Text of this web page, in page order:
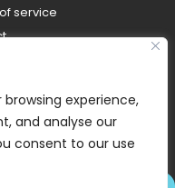
experience,
and analyse our
consent to our use
service
My Personal Info